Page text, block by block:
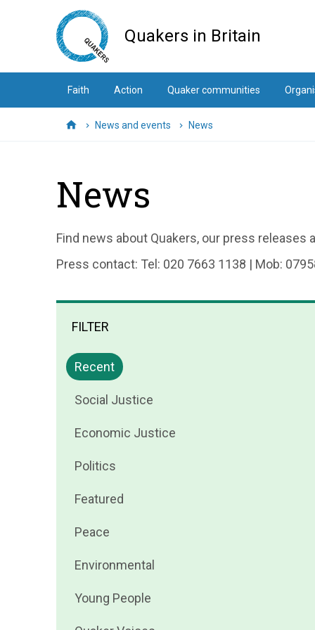
Quakers in Britain
Faith Action Quaker communities
HomeNews and events News
News
Find news about Quakers, our press
Press contact: Tel: 020 7663 1138 | Mob:
FILTER
Filter
news
by
Recent
Filter
by
Social Justice
Filter
by
Economic Justice
Filter
by
Politics
Filter
by
Featured
Filter
by
Peace
Filter
by
Environmental
Filter
Young People